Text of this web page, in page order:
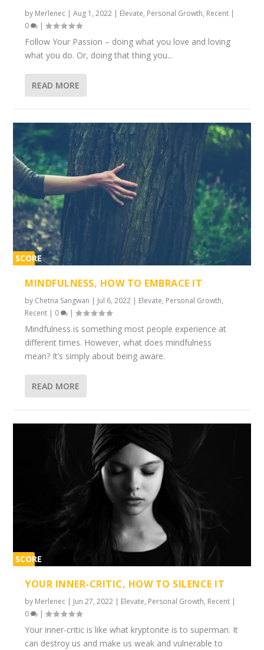
by Merlenec |Aug 1, 2022 | Elevate, Personal Growth, Recent |
0
|
Follow Your Passion – doing what you love and loving
what you do. Or, doing that thing you...
READ MORE
SCORE
MINDFULNESS, HOW TO EMBRACE IT
by Chetna Sangwan | Jul 6, 2022 | Elevate, Personal Growth,
Recent | 0 |
Mindfulness is something most people experience at
different times. However, what does mindfulness
mean? It’s simply about being aware.
READ MORE
SCORE
YOUR INNER-CRITIC, HOW TO SILENCE IT
by Merlenec | Jun 27, 2022 | Elevate, Personal Growth, Recent |
0
|
Your inner-critic is like what kryptonite is to superman. It
can destroy us and make us weak and vulnerable to